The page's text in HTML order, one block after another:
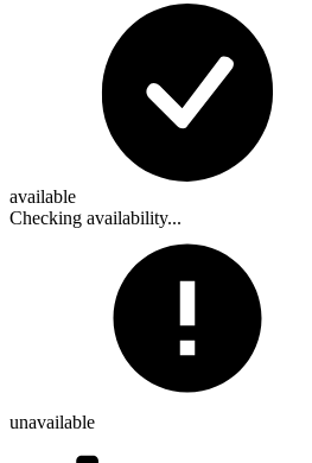
available
Checking availability...
unavailable